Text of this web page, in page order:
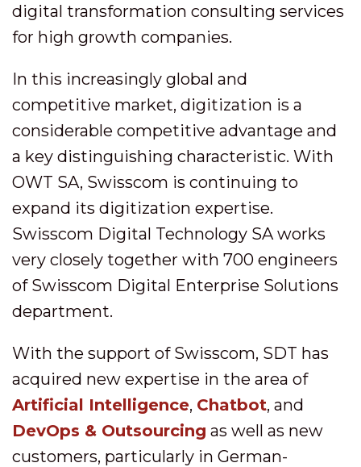
digital transformation consulting services
for high growth companies.
In this increasingly global and
competitive market, digitization is a
considerable competitive advantage and
a key distinguishing characteristic. With
OWT SA, Swisscom is continuing to
expand its digitization expertise.
Swisscom Digital Technology SA works
very closely together with 700 engineers
of Swisscom Digital Enterprise Solutions
department.
With the support of Swisscom, SDT has
acquired new expertise in the area of
Artificial Intelligence, Chatbot, and
DevOps & Outsourcing as well as new
customers, particularly in German-